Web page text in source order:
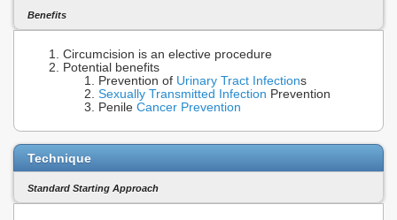
Benefits
Circumcision is an elective procedure
Potential benefits
Prevention of Urinary Tract Infections
Sexually Transmitted Infection Prevention
Penile Cancer Prevention
Technique
Standard Starting Approach